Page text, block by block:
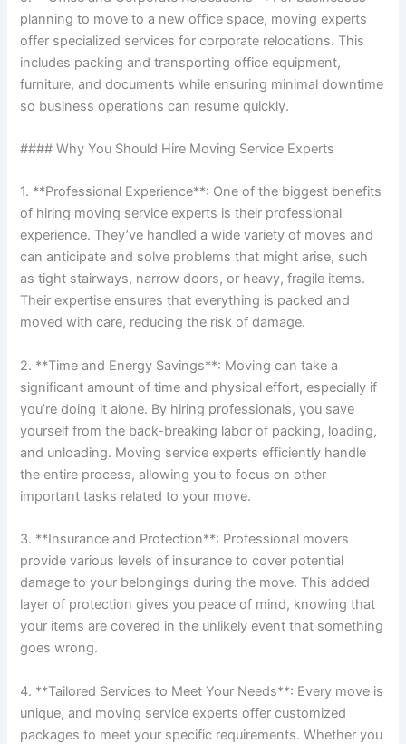
planning to move to a new office space, moving experts
offer specialized services for corporate relocations. This
includes packing and transporting office equipment,
furniture, and documents while ensuring minimal downtime
so business operations can resume quickly.
#### Why You Should Hire Moving Service Experts
1. **Professional Experience**: One of the biggest benefits
of hiring moving service experts is their professional
experience. They’ve handled a wide variety of moves and
can anticipate and solve problems that might arise, such
as tight stairways, narrow doors, or heavy, fragile items.
Their expertise ensures that everything is packed and
moved with care, reducing the risk of damage.
2. **Time and Energy Savings**: Moving can take a
significant amount of time and physical effort, especially if
you’re doing it alone. By hiring professionals, you save
yourself from the back-breaking labor of packing, loading,
and unloading. Moving service experts efficiently handle
the entire process, allowing you to focus on other
important tasks related to your move.
3. **Insurance and Protection**: Professional movers
provide various levels of insurance to cover potential
damage to your belongings during the move. This added
layer of protection gives you peace of mind, knowing that
your items are covered in the unlikely event that something
goes wrong.
4. **Tailored Services to Meet Your Needs**: Every move is
unique, and moving service experts offer customized
packages to meet your specific requirements. Whether you